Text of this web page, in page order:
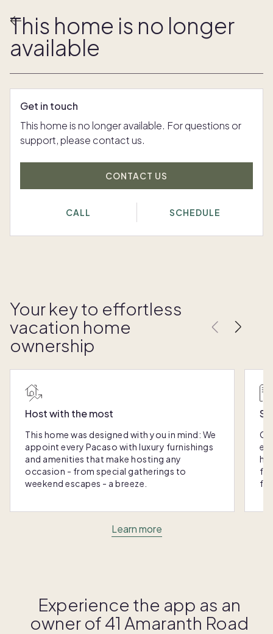
This home is no longer
available
Get in touch
This home is no longer available. For questions or
support, please contact us.
CONTACT US
CALL SCHEDULE
Your key to effortless
vacation home
ownership
Host with the most
This home was designed with you in mind: We
appoint every Pacaso with luxury furnishings
and amenities that make hosting any
occasion - from special gatherings to
weekend escapes - a breeze.
Learn more
Experience the app as an
owner of 41 Amaranth Road